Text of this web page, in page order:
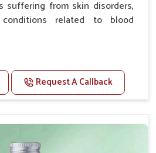
from skin disorders,
related to blood
level.
condition.
Request A Callback